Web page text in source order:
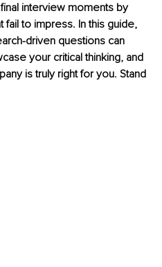
interview moments by
fail to impress. In this guide,
driven questions can
your critical thinking, and
is truly right for you. Stand